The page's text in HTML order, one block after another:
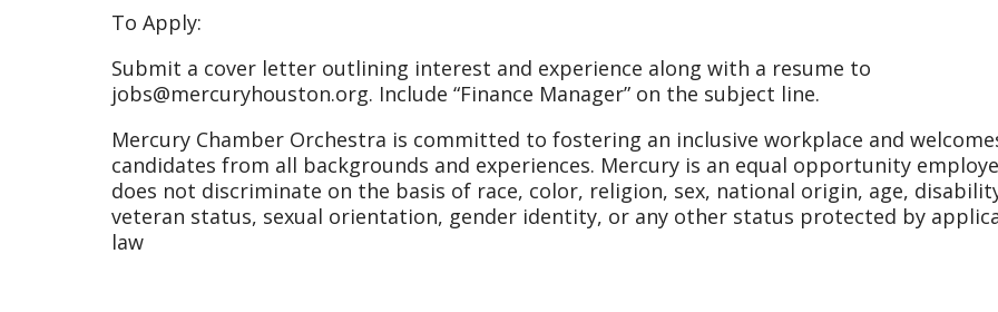
To Apply:
Submit a cover letter outlining interest and experience along with a resume to
jobs@mercuryhouston.org. Include “Finance Manager” on the subject line.
Mercury Chamber Orchestra is committed to fostering an inclusive workplace and
candidates from all backgrounds and experiences. Mercury is an equal opportunity
does not discriminate on the basis of race, color, religion, sex, national origin, age,
veteran status, sexual orientation, gender identity, or any other status protected by
law